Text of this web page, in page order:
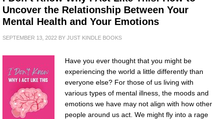
Uncover the Relationship Between Your
Mental Health and Your Emotions
SEPTEMBER 13, 2022 BY JUST KINDLE BOOKS
Have you ever thought that you might be
experiencing the world a little differently than
everyone else? For those of us living with
various types of mental illness, the moods and
emotions we have may not align with how other
people around us act. We might fly into a rage